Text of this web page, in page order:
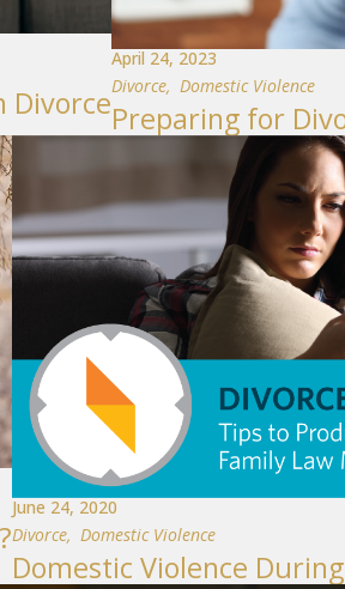
Divorce
April 24, 2023
Divorce, Domestic Violence
Preparing for
June 24, 2020
Divorce, Domestic Violence
Domestic Violence